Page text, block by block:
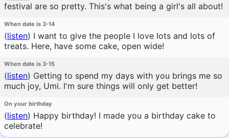
festival are so pretty. This's what being a girl's all about!
When date is 3-14
(listen) I want to give the people I love lots and lots of
treats. Here, have some cake, open wide!
When date is 3-15
(listen) Getting to spend my days with you brings me so
much joy, Umi. I'm sure things will only get better!
On your birthday
(listen) Happy birthday! I made you a birthday cake to
celebrate!